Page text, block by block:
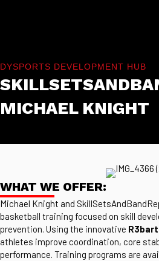
DYSPORTS DEVELOPMENT HUB
MICHAEL KNIGHT
WHAT WE OFFER:
Michael Knight and
basketball training focused on skill
prevention. Using the innovative
athletes improve coordination, core
performance. Training programs are